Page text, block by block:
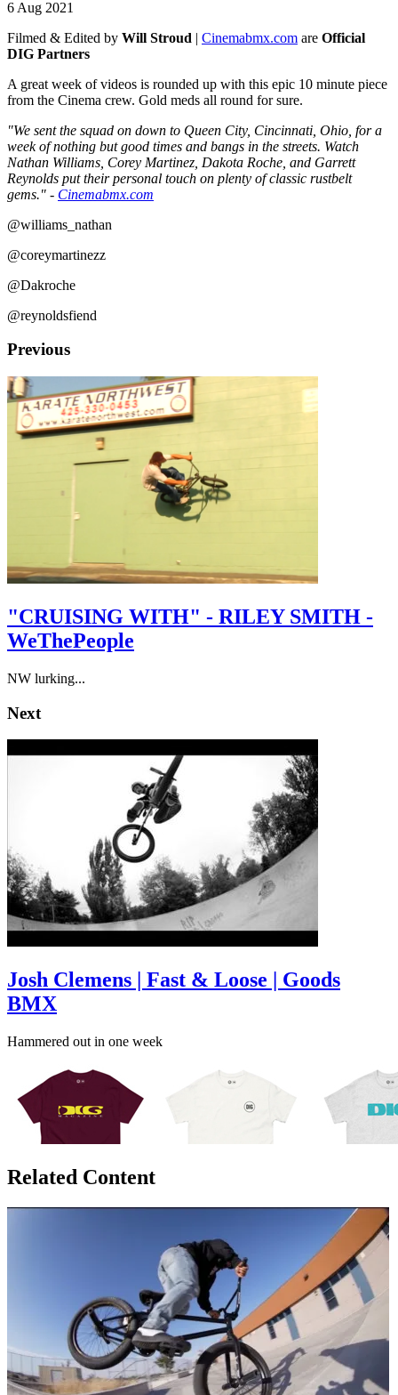
6 Aug 2021
Filmed & Edited by Will Stroud | Cinemabmx.com are Official
DIG Partners
A great week of videos is rounded up with this epic 10 minute piece
from the Cinema crew. Gold meds all round for sure.
"We sent the squad on down to Queen City, Cincinnati, Ohio, for a
week of nothing but good times and bangs in the streets. Watch
Nathan Williams, Corey Martinez, Dakota Roche, and Garrett
Reynolds put their personal touch on plenty of classic rustbelt
gems." - Cinemabmx.com
@williams_nathan
@coreymartinezz
@Dakroche
@reynoldsfiend
Previous
"CRUISING WITH" - RILEY SMITH -
WeThePeople
NW lurking...
Next
Josh Clemens | Fast & Loose | Goods
BMX
Hammered out in one week
Related Content